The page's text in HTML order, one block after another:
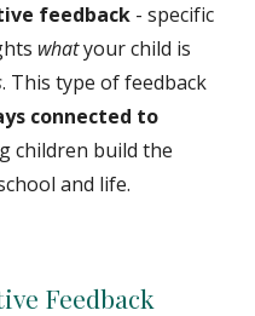
feedback -specific
whatyour child is
. This type of feedback
connected to
children build the
and life.
Feedback